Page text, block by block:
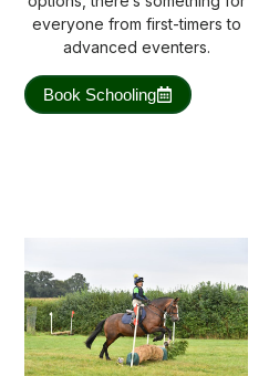
everyone from first-timers to
advanced eventers.
Book Schooling